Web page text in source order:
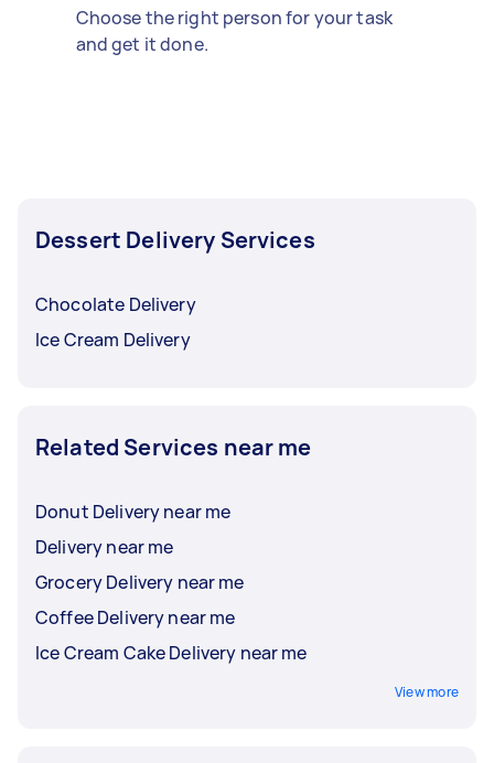
Choose the right person for your task
and get it done.
Dessert Delivery Services
Chocolate Delivery
Ice Cream Delivery
Related Services near me
Donut Delivery near me
Delivery near me
Grocery Delivery near me
Coffee Delivery near me
Ice Cream Cake Delivery near me
View more